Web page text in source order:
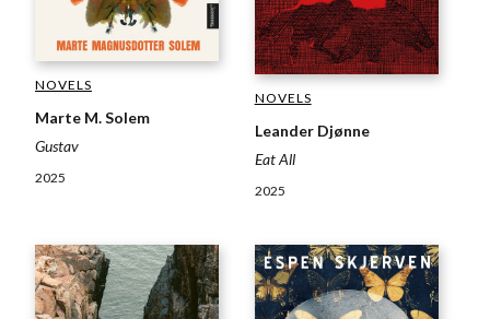
NOVELS
Marte M. Solem
Gustav
2025
NOVELS
Leander Djønne
Eat All
2025